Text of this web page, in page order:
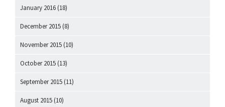
January 2016 (18)
December 2015 (8)
November 2015 (10)
October 2015 (13)
September 2015 (11)
August 2015 (10)